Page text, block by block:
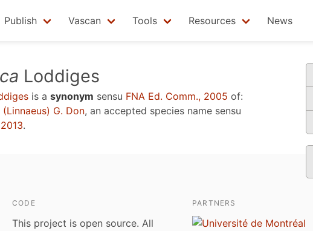
Publish Vascan Tools Resources News
Loddiges
is a synonym sensu FNA Ed. Comm., 2005 of:
(Linnaeus) G. Don, an accepted species name sensu
.
CODE
This project is open source. All
PARTNERS